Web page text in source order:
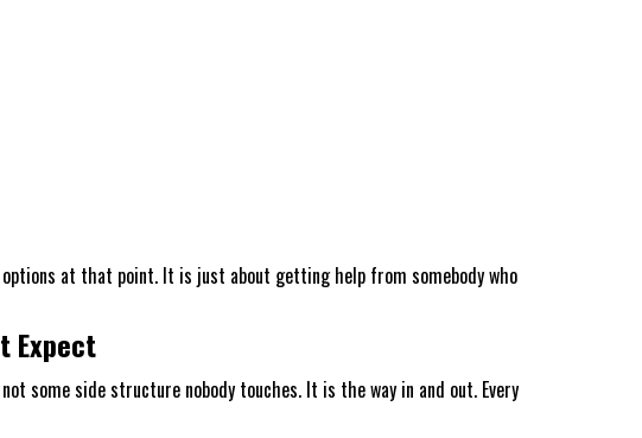
at that point. It is just about getting help from somebody who
Expect
some side structure nobody touches. It is the way in and out. Every